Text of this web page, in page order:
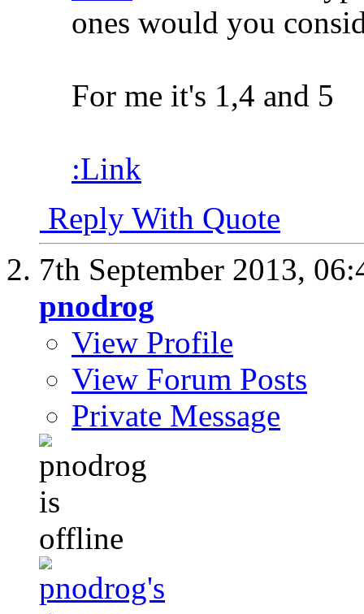
ones would you
For me it's 1,4 and 5
:Link
Reply With Quote
7th September 2013,
pnodrog
View Profile
View Forum Posts
Private Message